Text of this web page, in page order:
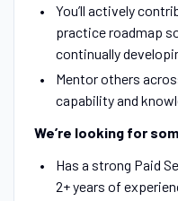
You’ll actively
practice roadmap
continually
Mentor others
capability and
We’re looking for
Has a strong Paid
2+ years of